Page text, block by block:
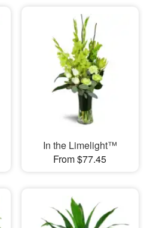
In the Limelight™
From $77.45